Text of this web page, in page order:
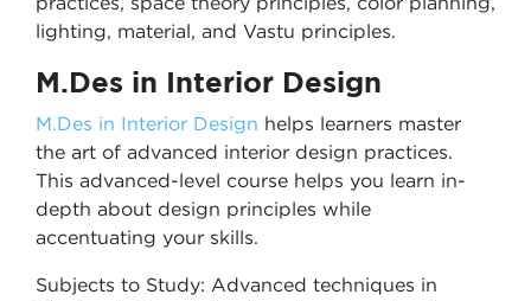
lighting, material, and Vastu principles.
M.Des in Interior Design
M.Des in Interior Design helps learners master
the art of advanced interior design practices.
This advanced-level course helps you learn in-
depth about design principles while
accentuating your skills.
Subjects to Study: Advanced techniques in